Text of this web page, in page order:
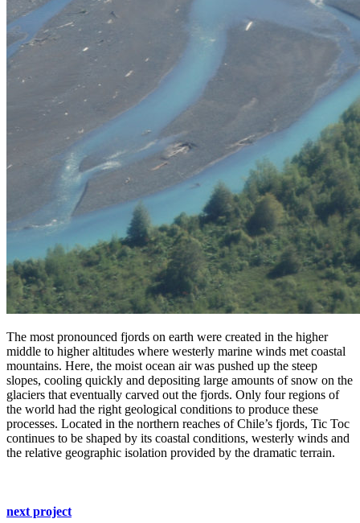
The most pronounced fjords on earth were created in the higher
middle to higher altitudes where westerly marine winds met coastal
mountains. Here, the moist ocean air was pushed up the steep
slopes, cooling quickly and depositing large amounts of snow on the
glaciers that eventually carved out the fjords. Only four regions of
the world had the right geological conditions to produce these
processes. Located in the northern reaches of Chile’s fjords, Tic Toc
continues to be shaped by its coastal conditions, westerly winds and
the relative geographic isolation provided by the dramatic terrain.
next project